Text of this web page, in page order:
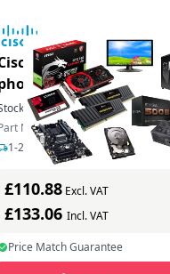
Desk Phone 9811 -
with caller ID/
- SIP, SDP, RTCP,
- 2 lines - carbon
27 In Stock
Number: DP-9811-K9=
1-2 days delivery
£110.88Excl. VAT
£133.06 Incl. VAT
Price Match Guarantee